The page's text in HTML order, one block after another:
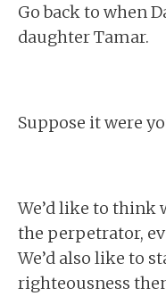
Go back to when
daughter Tamar.
Suppose it were
We’d like to think
the perpetrator,
We’d also like to
righteousness